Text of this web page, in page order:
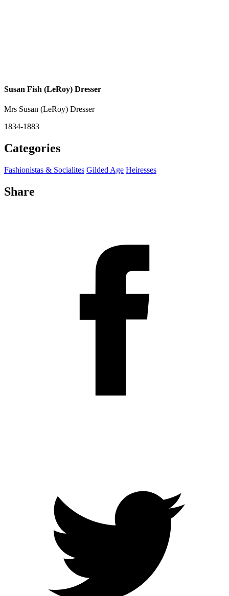
Susan Fish (LeRoy) Dresser
Mrs Susan (LeRoy) Dresser
1834-1883
Categories
Fashionistas & Socialites Gilded Age Heiresses
Share